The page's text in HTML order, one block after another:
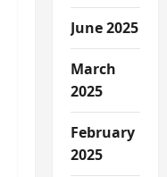
June 2025
March
2025
February
2025